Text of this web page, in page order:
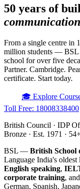
50 years of
From a single centre in
million students — BSL
school for over five
Partner. Cambridge.
certificate. Start today.
🎓 Explore
Toll Free: 18008338400
British Council · IDP
Bronze · Est. 1971 ·
BSL — British School
Language India's
English speaking,
corporate training, and
German, Spanish,